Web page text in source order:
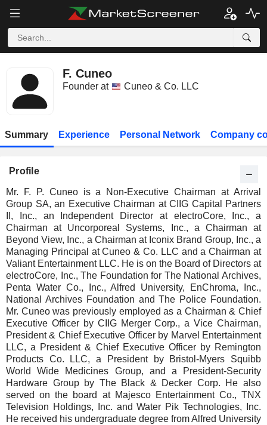
F. Cuneo
Founder at Cuneo & Co. LLC
Summary Experience Personal Network Company
Profile
Mr. F. P. Cuneo is a Non-Executive Chairman at Arrival
Group SA, an Executive Chairman at CIIG Capital Partners
II, Inc., an Independent Director at electroCore, Inc., a
Chairman at Uncorporeal Systems, Inc., a Chairman at
Beyond View, Inc., a Chairman at Iconix Brand Group, Inc., a
Managing Principal at Cuneo & Co. LLC and a Chairman at
Valiant Entertainment LLC. He is on the Board of Directors at
electroCore, Inc., The Foundation for The National Archives,
Penta Water Co., Inc., Alfred University, EnChroma, Inc.,
National Archives Foundation and The Police Foundation.
Mr. Cuneo was previously employed as a Chairman & Chief
Executive Officer by CIIG Merger Corp., a Vice Chairman,
President & Chief Executive Officer by Marvel Entertainment
LLC, a President & Chief Executive Officer by Remington
Products Co. LLC, a President by Bristol-Myers Squibb
World Wide Medicines Group, and a President-Security
Hardware Group by The Black & Decker Corp. He also
served on the board at Majesco Entertainment Co., TNX
Television Holdings, Inc. and Water Pik Technologies, Inc.
He received his undergraduate degree from Alfred University